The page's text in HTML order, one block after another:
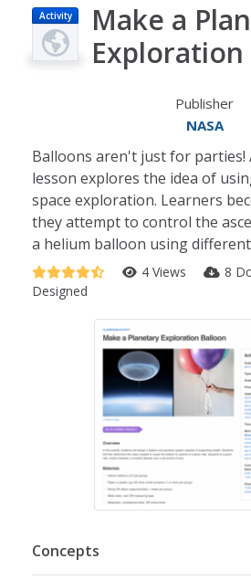
Activity
Make a
Publisher
NASA
Balloons aren't just for parties!
lesson explores the idea of
space exploration. Learners
they attempt to control the
a helium balloon using different
4 Views 8
Designed
Concepts